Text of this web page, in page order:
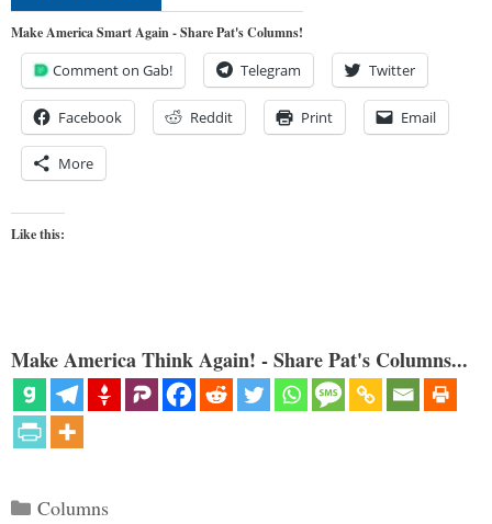
Make America Smart Again - Share Pat's Columns!
Comment on Gab! Telegram Twitter
Facebook Reddit Print Email
More
Like this:
Make America Think Again! - Share Pat's Columns...
Categories
Columns